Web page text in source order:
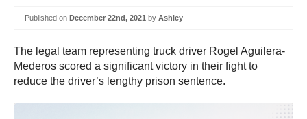
Published on December 22nd, 2021 by Ashley
The legal team representing truck driver Rogel Aguilera-
Mederos scored a significant victory in their fight to
reduce the driver’s lengthy prison sentence.